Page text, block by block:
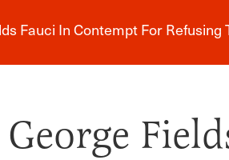
Breaking News
Fauci In Contempt For Refusing
George